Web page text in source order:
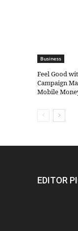
Business
​Feel Good
Campaign
Mobile
EDITOR